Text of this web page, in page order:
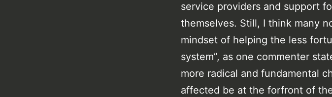
service providers and support
themselves. Still, I think many
mindset of helping the less
system”, as one commenter
more radical and fundamental
affected be at the forfront of